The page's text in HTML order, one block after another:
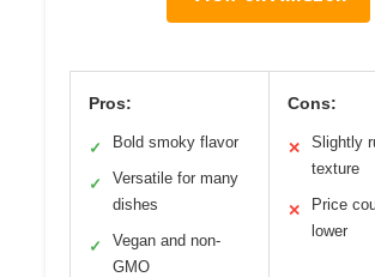
Pros:
✓ Bold smoky flavor
✓
Versatile for many
dishes
✓
Vegan and non-
GMO
Cons:
✕
Slightly
texture
✕
Price
lower